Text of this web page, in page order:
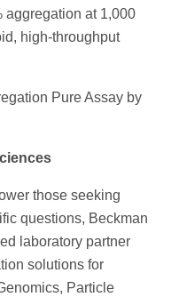
aggregation at 1,000
high-throughput
Pure Assay by
those seeking
questions, Beckman
laboratory partner
solutions for
Particle